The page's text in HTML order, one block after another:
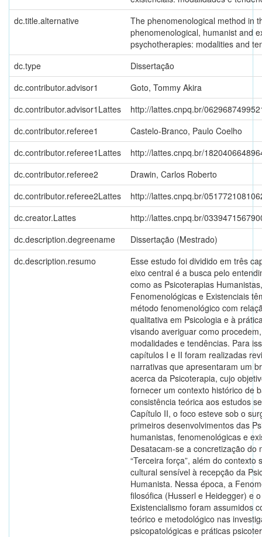
dc.title.alternative
The phenomenological method in
phenomenological, humanist and
psychotherapies: modalities and
dc.type
Dissertação
dc.contributor.advisor1
Goto, Tommy Akira
dc.contributor.advisor1Lattes
http://lattes.cnpq.br/
dc.contributor.referee1
Castelo-Branco, Paulo Coelho
dc.contributor.referee1Lattes
http://lattes.cnpq.br/
dc.contributor.referee2
Drawin, Carlos Roberto
dc.contributor.referee2Lattes
http://lattes.cnpq.br/
dc.creator.Lattes
http://lattes.cnpq.br/
dc.description.degreename
Dissertação (Mestrado)
dc.description.resumo
Esse estudo foi dividido em três
eixo central é a busca pelo
como as Psicoterapias Humanistas,
Fenomenológicas e Existenciais
método fenomenológico com
qualitativa em Psicologia e à
visando averiguar como
modalidades e tendências. Para
capítulos I e II foram realizadas
narrativas que apresentaram um
acerca da Psicoterapia, cujo
fornecer um contexto histórico de
consistência teórica aos estudos
Capítulo II, o foco esteve sob o
primeiros desenvolvimentos das
humanistas, fenomenológicas e
Desatacam-se a concretização do
“Terceira força”, além do contexto
cultural sensível à recepção da
Humanista. Nessa época, a
filosófica (Husserl e Heidegger) e o
Existencialismo foram assumidos
teórico e metodológico nas
psicopatológicas e práticas